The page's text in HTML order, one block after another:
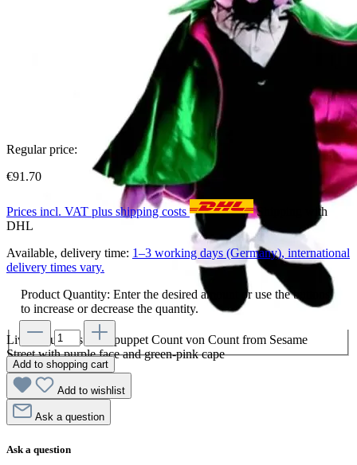
Living Puppets hand puppet Count von Count from Sesame
Street with purple face and green-pink cape
Regular price:
€91.70
Prices incl. VAT plus shipping costs
Shipping with
DHL
Available, delivery time: 1–3 working days (Germany), international
delivery times vary.
Product Quantity: Enter the desired amount or use the buttons
to increase or decrease the quantity.
Add to shopping cart
Add to wishlist
Ask a question
Ask a question